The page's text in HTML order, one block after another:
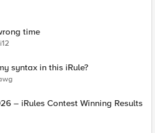
time
syntax in this iRule?
– iRules Contest Winning Results